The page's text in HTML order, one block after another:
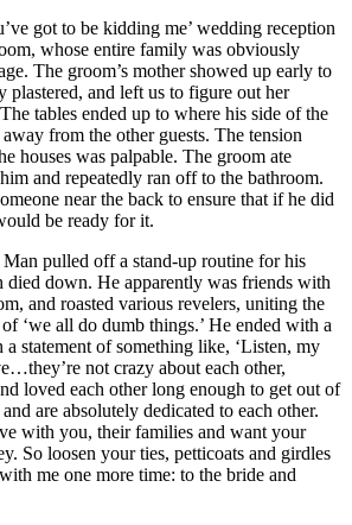
got to be kidding me’ wedding reception
whose entire family was obviously
The groom’s mother showed up early to
plastered, and left us to figure out her
tables ended up to where his side of the
from the other guests. The tension
houses was palpable. The groom ate
and repeatedly ran off to the bathroom.
near the back to ensure that if he did
be ready for it.
pulled off a stand-up routine for his
died down. He apparently was friends with
and roasted various revelers, uniting the
‘we all do dumb things.’ He ended with a
statement of something like, ‘Listen, my
not crazy about each other,
loved each other long enough to get out of
are absolutely dedicated to each other.
with you, their families and want your
So loosen your ties, petticoats and girdles
me one more time: to the bride and